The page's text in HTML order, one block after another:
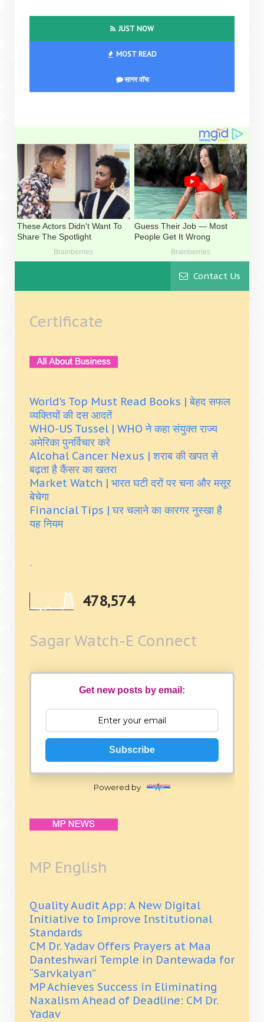
JUST NOW
MOST READ
सागर वॉच
Contact Us
Certificate
World's Top Must Read Books | बेहद सफल
व्यक्तियों की दस आदतें
WHO-US Tussel | WHO ने कहा संयुक्त राज्य
अमेरिका पुनर्विचार करे
Alcohal Cancer Nexus | शराब की खपत से
बढ़ता है कैंसर का खतरा
Market Watch | भारत घटी दरों पर चना और मसूर
बेचेगा
Financial Tips | घर चलाने का कारगर नुस्खा है
यह नियम
.
478,574
Sagar Watch-E Connect
Get new posts by email:
Subscribe
Powered by
MP English
Quality Audit App: A New Digital
Initiative to Improve Institutional
Standards
CM Dr. Yadav Offers Prayers at Maa
Danteshwari Temple in Dantewada for
“Sarvkalyan”
MP Achieves Success in Eliminating
Naxalism Ahead of Deadline: CM Dr.
Yadav